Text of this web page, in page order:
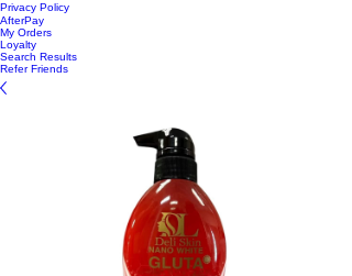
Privacy Policy
AfterPay
My Orders
Loyalty
Search Results
Refer Friends